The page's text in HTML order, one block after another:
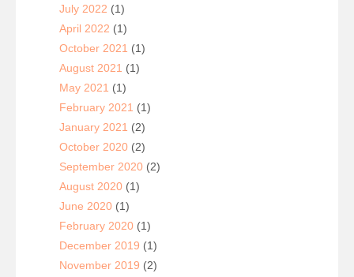
July 2022 (1)
April 2022 (1)
October 2021 (1)
August 2021 (1)
May 2021 (1)
February 2021 (1)
January 2021 (2)
October 2020 (2)
September 2020 (2)
August 2020 (1)
June 2020 (1)
February 2020 (1)
December 2019 (1)
November 2019 (2)